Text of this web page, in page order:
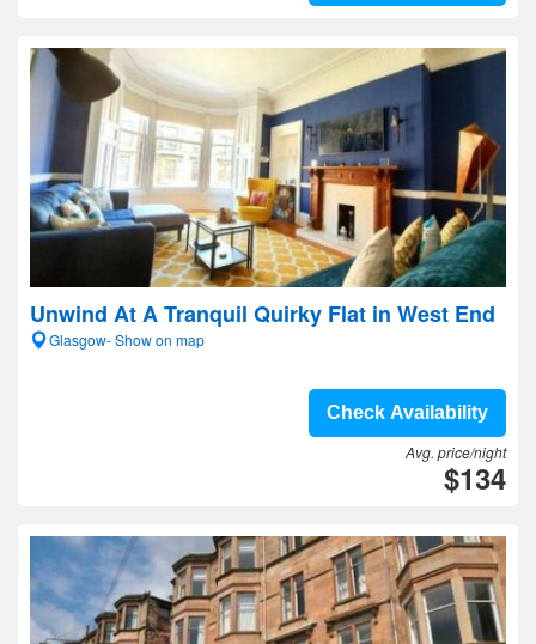
Unwind At A Tranquil Quirky Flat in West End
Glasgow- Show on map
Check Availability
Avg. price/night
$134